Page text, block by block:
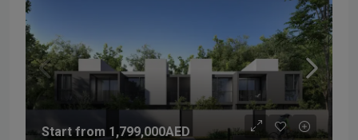
Start from 1,799,000AED